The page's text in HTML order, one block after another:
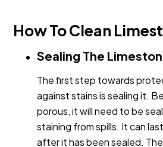
How To Clean
Sealing The
The first step towards
against stains is sealing it.
porous, it will need to be
staining from spills. It can
after it has been sealed.